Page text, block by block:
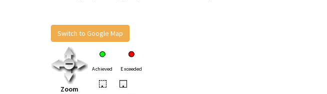
Switch to Google Map
Zoom
Achieved Exceeded
• •